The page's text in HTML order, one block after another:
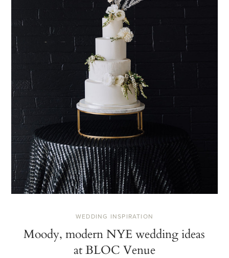
WEDDING INSPIRATION
Moody, modern NYE wedding ideas
at BLOC Venue